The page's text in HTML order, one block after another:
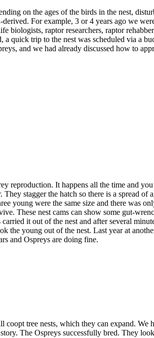
on the ages of the birds in the nest,
For example, 3 or 4 years ago we
raptor researchers, raptor
quick trip to the nest was scheduled via a
and we had already discussed how to
It happens all the time and
stagger the hatch so there is a spread
young were the same size and there was
These nest cams can show some gut-
it out of the nest and after several
young out of the nest. Last year at
and Ospreys are doing fine.
tree nests, which they can expand.
The Ospreys successfully bred. They